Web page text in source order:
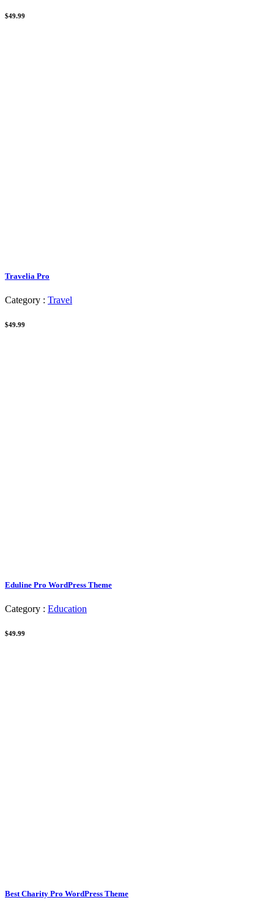
$49.99
Travelia Pro
Category : Travel
$49.99
Eduline Pro WordPress Theme
Category : Education
$49.99
Best Charity Pro WordPress Theme